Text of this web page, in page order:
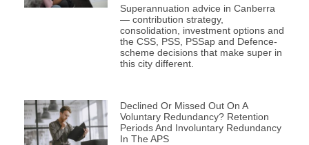
Superannuation advice in Canberra
— contribution strategy,
consolidation, investment options and
the CSS, PSS, PSSap and Defence-
scheme decisions that make super in
this city different.
Declined Or Missed Out On A
Voluntary Redundancy? Retention
Periods And Involuntary Redundancy
In The APS